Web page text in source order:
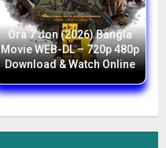
Ora 7 Jon (2026) Bangla
Movie WEB-DL – 720p 480p
Download & Watch Online